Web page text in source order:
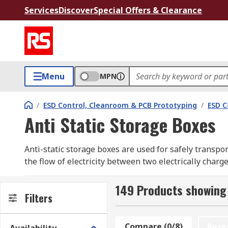
ServicesDiscoverSpecial Offers & Clearance
Menu MPN
/ ESD Control, Cleanroom & PCB Prototyping / ESD
Anti Static Storage Boxes
Anti-static storage boxes are used for safely
the flow of electricity between two electrically
RS offer a selection of high-quality conductive or
from industry-leading brands including Raaco, Sjm
Filters 149 Products